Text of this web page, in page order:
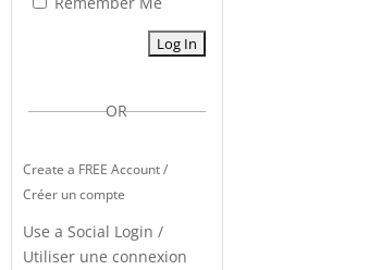
OR
Create a FREE Account /
Créer un compte
Use a Social Login /
Utiliser une connexion